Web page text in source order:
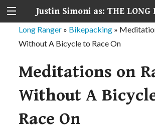
Justin Simoni as: THE LONG
Long Ranger » Bikepacking »
Without A Bicycle to Race On
Meditations on
Without A
Race On